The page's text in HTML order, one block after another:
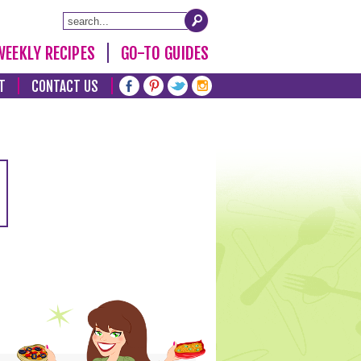
RECIPES GO-TO GUIDES
CONTACT US